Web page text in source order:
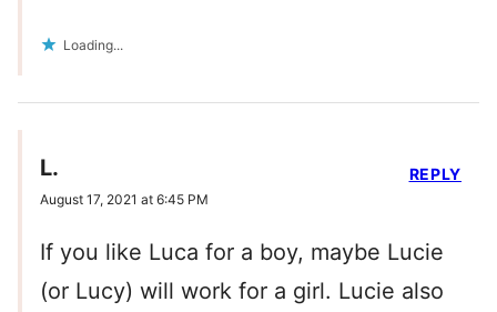
Loading...
L.
August 17, 2021 at 6:45 PM
If you like Luca for a boy, maybe Lucie
(or Lucy) will work for a girl. Lucie also
REPLY